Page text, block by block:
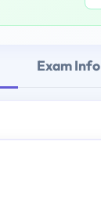
Exam Info